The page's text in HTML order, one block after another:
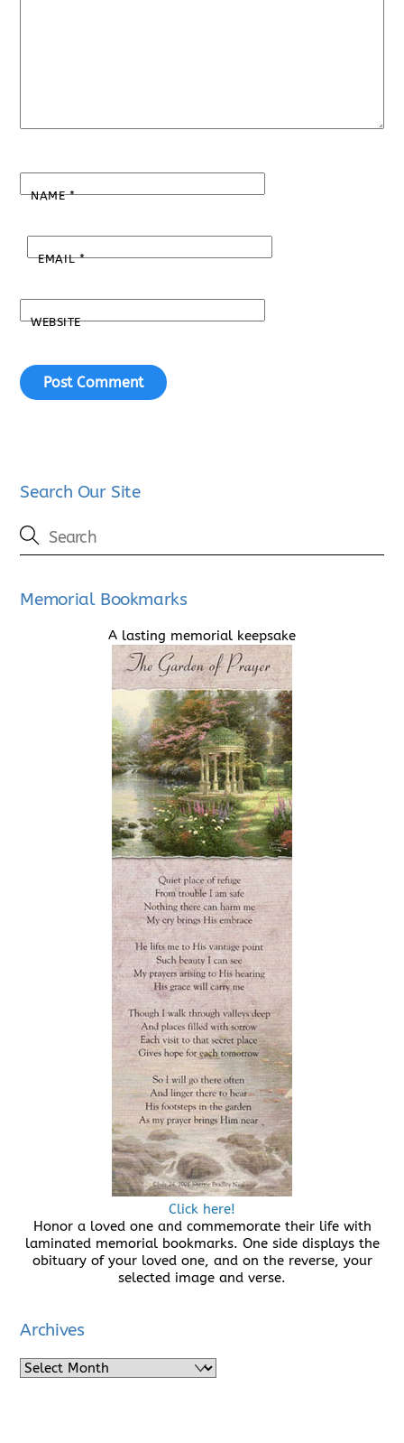
NAME*
EMAIL*
WEBSITE
Search Our Site
Memorial Bookmarks
A lasting memorial keepsake
Click here!
Honor a loved one and commemorate their life with
laminated memorial bookmarks. One side displays the
obituary of your loved one, and on the reverse, your
selected image and verse.
Archives
Archives